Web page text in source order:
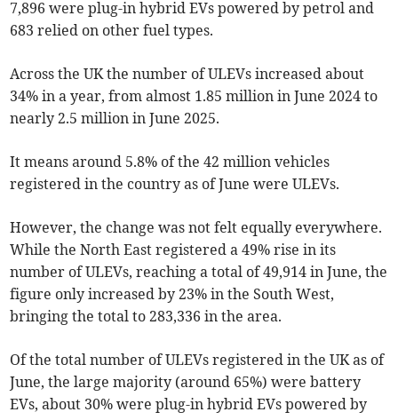
7,896 were plug-in hybrid EVs powered by petrol and
683 relied on other fuel types.
Across the UK the number of ULEVs increased about
34% in a year, from almost 1.85 million in June 2024 to
nearly 2.5 million in June 2025.
It means around 5.8% of the 42 million vehicles
registered in the country as of June were ULEVs.
However, the change was not felt equally everywhere.
While the North East registered a 49% rise in its
number of ULEVs, reaching a total of 49,914 in June, the
figure only increased by 23% in the South West,
bringing the total to 283,336 in the area.
Of the total number of ULEVs registered in the UK as of
June, the large majority (around 65%) were battery
EVs, about 30% were plug-in hybrid EVs powered by